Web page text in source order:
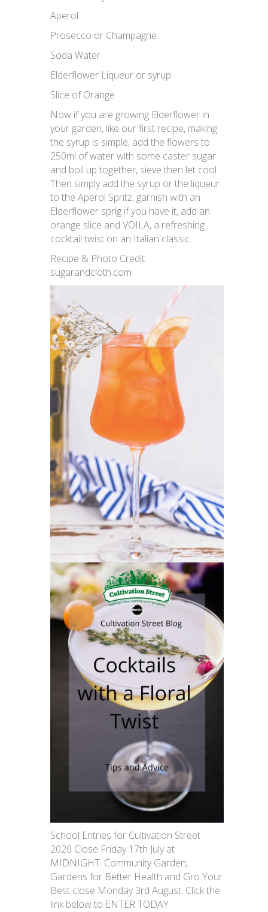
Aperol
Prosecco or Champagne
Soda Water
Elderflower Liqueur or syrup
Slice of Orange
Now if you are growing Elderflower in
your garden, like our first recipe, making
the syrup is simple, add the flowers to
250ml of water with some caster sugar
and boil up together, sieve then let cool.
Then simply add the syrup or the liqueur
to the Aperol Spritz, garnish with an
Elderflower sprig if you have it, add an
orange slice and VOILA, a refreshing
cocktail twist on an Italian classic.
Recipe & Photo Credit:
sugarandcloth.com
School Entries for Cultivation Street
2020 Close Friday 17th July at
MIDNIGHT. Community Garden,
Gardens for Better Health and Gro Your
Best close Monday 3rd August. Click the
link below to ENTER TODAY